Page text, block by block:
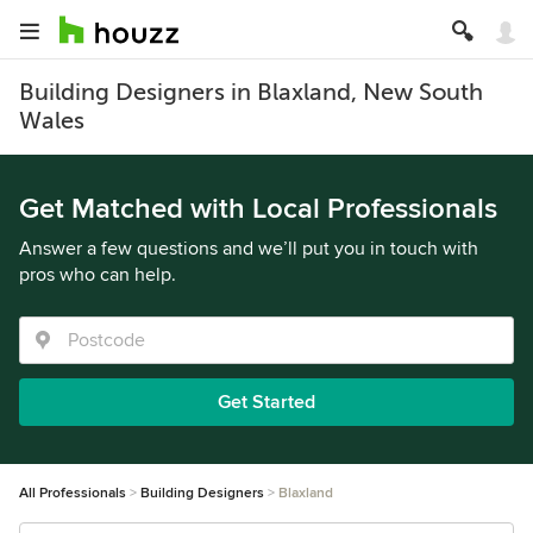
Building Designers in Blaxland, New South
Wales
Get Matched with Local Professionals
Answer a few questions and we’ll put you in touch with
pros who can help.
Get Started
All Professionals Building Designers Blaxland